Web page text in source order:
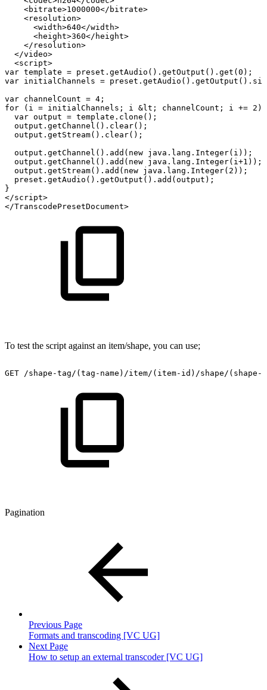
<bitrate>1000000</bitrate>
<resolution>
<width>640</width>
<height>360</height>
</resolution>
</video>
<script>
var template = preset.getAudio().getOutput().get(0);
var initialChannels =
var channelCount = 4;
for
(i = initialChannels; i &lt; channelCount; i += 2)
var output = template.clone();
output.getChannel().clear();
output.getStream().clear();
output.getChannel().add(new java.lang.Integer(i));
output.getChannel().add(new java.lang.Integer(i+1));
output.getStream().add(new java.lang.Integer(2));
preset.getAudio().getOutput().add(output);
}
</script>
</TranscodePresetDocument>
To test the script against an item/shape, you can use;
GET /shape-tag/(tag-name)/item/(item-id)/shape/(shape-
Pagination
Previous Page
Formats and transcoding [VC UG]
Next Page
How to setup an external transcoder [VC UG]